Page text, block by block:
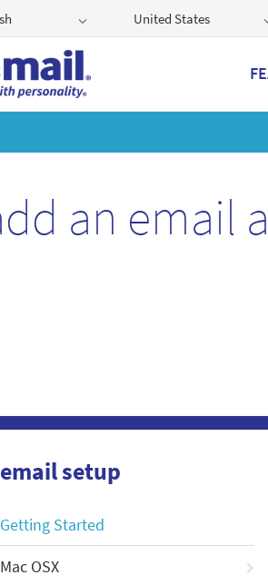
United States
an email
email setup
Getting Started
Mac OSX